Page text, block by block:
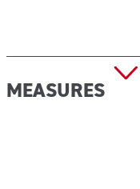
MEASURES